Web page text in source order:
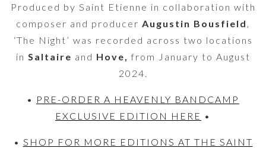
Produced by Saint Etienne in collaboration with
composer and producer Augustin Bousfield
‘The Night’ was recorded across two locations
in Saltaire and Hove,
from January to August
2024.
• PRE-ORDER A HEAVENLY BANDCAMP
EXCLUSIVE EDITION HERE •
• SHOP FOR MORE EDITIONS AT THE SAINT